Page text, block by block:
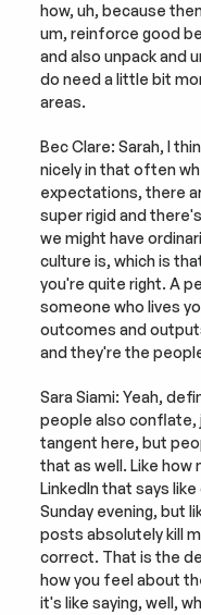
how, uh, because
um, reinforce good
and also unpack and
do need a little bit
areas.
Bec Clare: Sarah, I
nicely in that often
expectations, there
super rigid and
we might have
culture is, which is
you're quite right. A
someone who lives
outcomes and
and they're the
Sara Siami: Yeah,
people also conflate,
tangent here, but
that as well. Like how
LinkedIn that says
Sunday evening, but
posts absolutely kill
correct. That is the
how you feel about
it's like saying, well,